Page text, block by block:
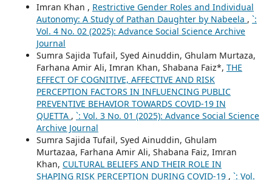
Imran Khan , Restrictive Gender Roles and Individual
Autonomy: A Study of Pathan Daughter by Nabeela , `:
Vol. 4 No. 02 (2025): Advance Social Science Archive
Journal
Sumra Sajida Tufail, Syed Ainuddin, Ghulam Murtaza,
Farhana Amir Ali, Imran Khan, Shabana Faiz*, THE
EFFECT OF COGNITIVE, AFFECTIVE AND RISK
PERCEPTION FACTORS IN INFLUENCING PUBLIC
PREVENTIVE BEHAVIOR TOWARDS COVID-19 IN
QUETTA , `: Vol. 3 No. 01 (2025): Advance Social Science
Archive Journal
Sumra Sajida Tufail, Syed Ainuddin, Ghulam
Murtazaa, Farhana Amir Ali, Shabana Faiz, Imran
Khan, CULTURAL BELIEFS AND THEIR ROLE IN
SHAPING RISK PERCEPTION DURING COVID-19 , `: Vol.